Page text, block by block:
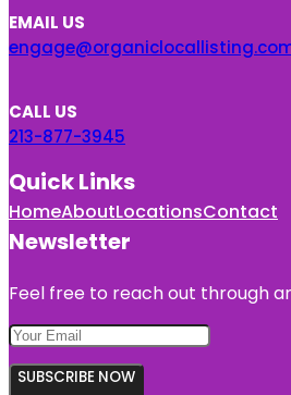
EMAIL US
CALL US
213-877-3945
Quick Links
HomeAboutLocationsContact
Newsletter
Feel free to reach out through
SUBSCRIBE NOW